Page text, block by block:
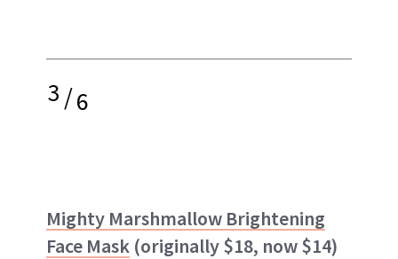
3/6
Mighty Marshmallow Brightening
Face Mask (originally $18, now $14)